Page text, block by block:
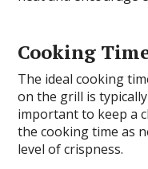
Cooking
The ideal cooking
on the grill is
important to keep a
the cooking time as
level of crispness.